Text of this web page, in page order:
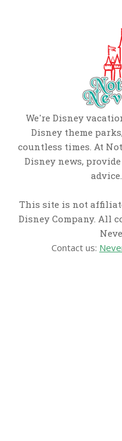
We're Disney
Disney theme
countless times. At
Disney news,
advice.
This site is not
Disney Company. All
Contact us: